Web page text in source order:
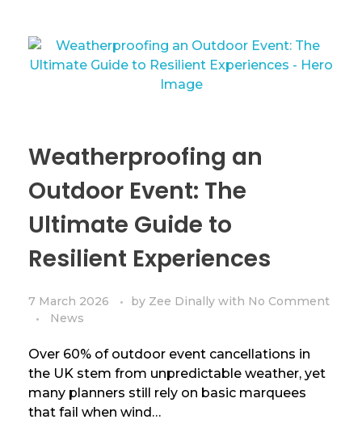
Weatherproofing an
Outdoor Event: The
Ultimate Guide to
Resilient Experiences
7 March 2026 by Zee Dinally with No Comment
News
Over 60% of outdoor event cancellations in
the UK stem from unpredictable weather, yet
many planners still rely on basic marquees
that fail when wind…